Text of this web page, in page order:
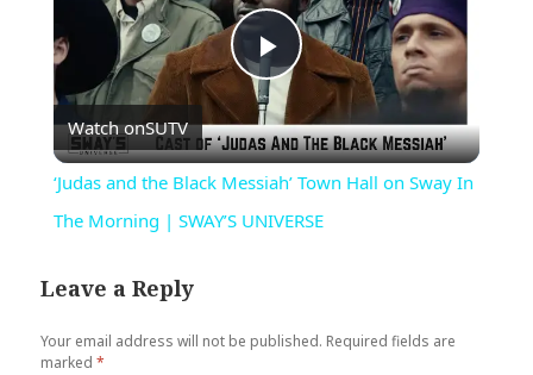
Play
Video
Watch onSUTV
‘Judas and the Black Messiah’ Town Hall on Sway In
The Morning | SWAY’S UNIVERSE
Leave a Reply
Your email address will not be published. Required fields are
marked*